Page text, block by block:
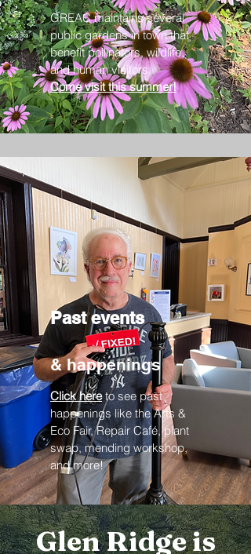
GREAC maintains several
public gardens in town that
benefit pollinators, wildlife,
and human visitors.
Come visit this summer!
Past events
& happenings
Click hereto see past
happenings like the Arts &
Eco Fair, Repair Café, plant
swap, mending workshop,
and more!
Glen Ridge is